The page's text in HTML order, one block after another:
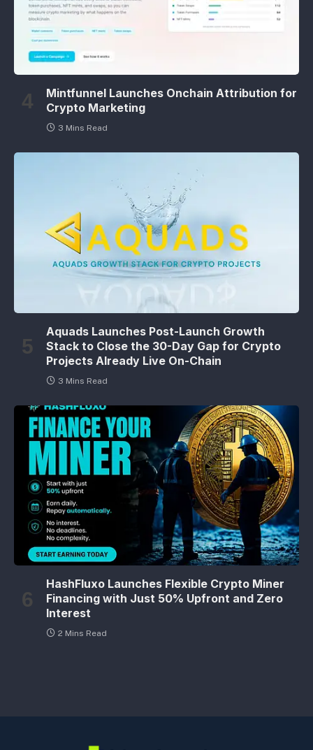
Mintfunnel Launches Onchain Attribution for
Crypto Marketing
3 Mins Read
Aquads Launches Post-Launch Growth
Stack to Close the 30-Day Gap for Crypto
Projects Already Live On-Chain
3 Mins Read
HashFluxo Launches Flexible Crypto Miner
Financing with Just 50% Upfront and Zero
Interest
2 Mins Read